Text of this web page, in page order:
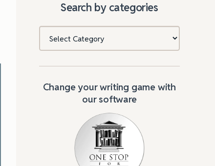
Search by categories
Change your writing game with
our software